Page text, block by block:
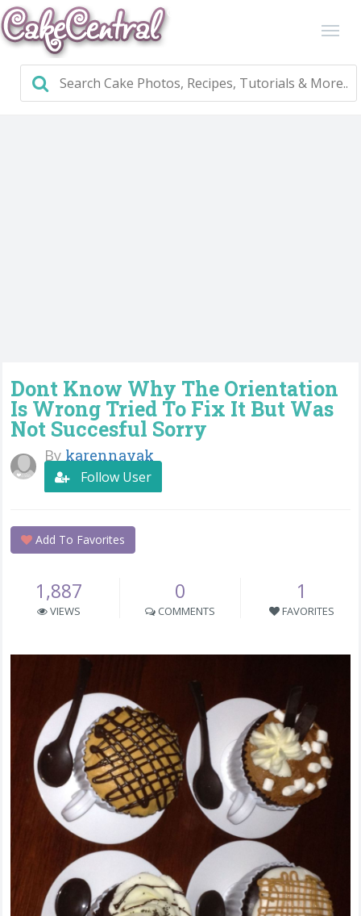
Dont Know Why The Orientation
Is Wrong Tried To Fix It But Was
Not Succesful Sorry
By karennayak
Follow User
Add To Favorites
1,887
VIEWS
0
COMMENTS
1
FAVORITES